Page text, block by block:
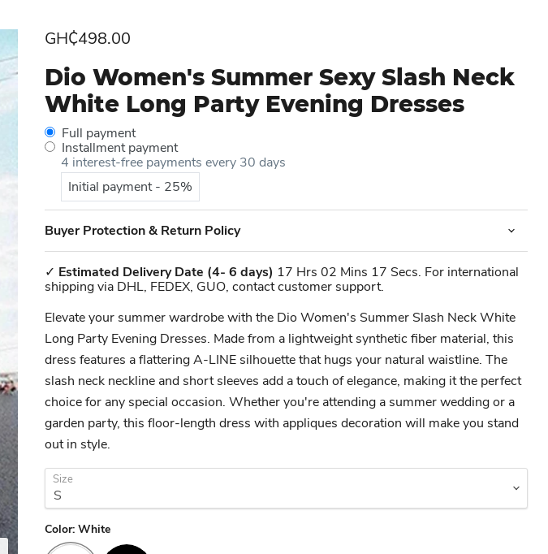
Current price
GH₵498.00
Dio Women's Summer Sexy Slash Neck
White Long Party Evening Dresses
Full payment
Installment payment
4 interest-free payments every 30 days
Initial payment - 25%
Buyer Protection & Return Policy
✓ Estimated Delivery Date (4- 6 days) 17 Hrs 02 Mins 17 Secs. For international
shipping via DHL, FEDEX, GUO, contact customer support.
Elevate your summer wardrobe with the Dio Women's Summer Slash Neck White
Long Party Evening Dresses. Made from a lightweight synthetic fiber material, this
dress features a flattering A-LINE silhouette that hugs your natural waistline. The
slash neck neckline and short sleeves add a touch of elegance, making it the perfect
choice for any special occasion. Whether you're attending a summer wedding or a
garden party, this floor-length dress with appliques decoration will make you stand
out in style.
Size
Color: White